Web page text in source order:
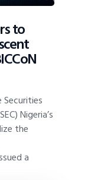
to
Nigeria’s
the
a